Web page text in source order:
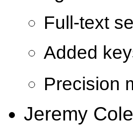
Full-text
Added
Precision
Jeremy